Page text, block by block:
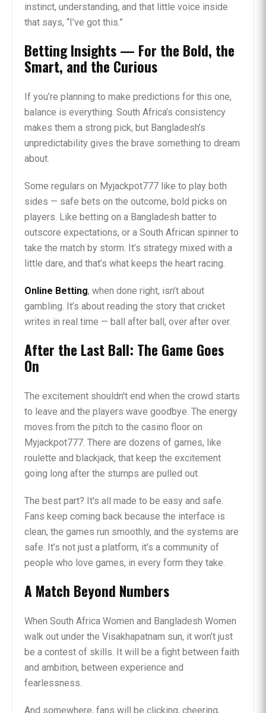
instinct, understanding, and that little voice inside
that says, “I’ve got this.”
Betting Insights — For the Bold, the
Smart, and the Curious
If you’re planning to make predictions for this one,
balance is everything. South Africa’s consistency
makes them a strong pick, but Bangladesh’s
unpredictability gives the brave something to dream
about.
Some regulars on Myjackpot777 like to play both
sides — safe bets on the outcome, bold picks on
players. Like betting on a Bangladesh batter to
outscore expectations, or a South African spinner to
take the match by storm. It’s strategy mixed with a
little dare, and that’s what keeps the heart racing.
Online Betting, when done right, isn’t about
gambling. It’s about reading the story that cricket
writes in real time — ball after ball, over after over.
After the Last Ball: The Game Goes
On
The excitement shouldn't end when the crowd starts
to leave and the players wave goodbye. The energy
moves from the pitch to the casino floor on
Myjackpot777. There are dozens of games, like
roulette and blackjack, that keep the excitement
going long after the stumps are pulled out.
The best part? It's all made to be easy and safe.
Fans keep coming back because the interface is
clean, the games run smoothly, and the systems are
safe. It’s not just a platform, it’s a community of
people who love games, in every form they take.
A Match Beyond Numbers
When South Africa Women and Bangladesh Women
walk out under the Visakhapatnam sun, it won’t just
be a contest of skills. It will be a fight between faith
and ambition, between experience and
fearlessness.
And somewhere, fans will be clicking, cheering,